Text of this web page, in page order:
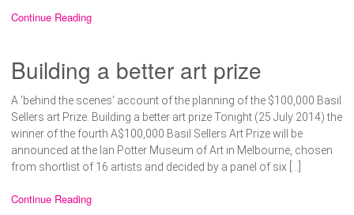
Continue Reading
Building a better art prize
A ‘behind the scenes’ account of the planning of the $100,000 Basil
Sellers art Prize. Building a better art prize Tonight (25 July 2014) the
winner of the fourth A$100,000 Basil Sellers Art Prize will be
announced at the Ian Potter Museum of Art in Melbourne, chosen
from shortlist of 16 artists and decided by a panel of six […]
Continue Reading